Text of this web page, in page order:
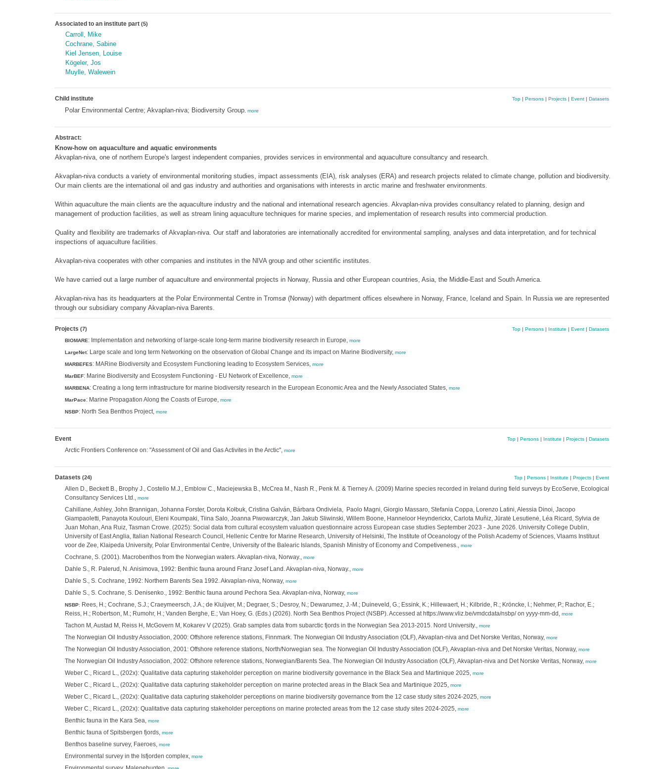
Associated to an institute part (5)
Carroll, Mike
Cochrane, Sabine
Kiel Jensen, Louise
Kögeler, Jos
Muylle, Walewein
Child institute Top| Persons| Projects| Event| Datasets
Polar Environmental Centre; Akvaplan-niva; Biodiversity Group, more
Abstract:
Know-how on aquaculture and aquatic environments
Akvaplan-niva, one of northern Europe's largest independent companies, provides services in environmental and aquaculture consultancy and research.
Akvaplan-niva conducts a variety of environmental monitoring studies, impact assessments (EIA), risk analyses (ERA) and research projects related to climate change, pollution and biodiversity.
Our main clients are the international oil and gas industry and authorities and organisations with interests in arctic marine and freshwater environments.
Within aquaculture the main clients are the aquaculture industry and the national and international research agencies. Akvaplan-niva provides consultancy related to planning, design and
management of production facilities, as well as stream lining aquaculture techniques for marine species, and implementation of research results into commercial production.
Quality and flexibility are trademarks of Akvaplan-niva. Our staff and laboratories are internationally accredited for environmental sampling, analyses and data interpretation, and for technical
inspections of aquaculture facilities.
Akvaplan-niva cooperates with other companies and institutes in the NIVA group and other scientific institutes.
We have carried out a large number of aquaculture and environmental projects in Norway, Russia and other European countries, Asia, the Middle-East and South America.
Akvaplan-niva has its headquarters at the Polar Environmental Centre in Tromsø (Norway) with department offices elsewhere in Norway, France, Iceland and Spain. In Russia we are represented
through our subsidiary company Akvaplan-niva Barents.
Projects (7) Top| Persons| Institute | Event| Datasets
BIOMARE: Implementation and networking of large-scale long-term marine biodiversity research in Europe, more
LargeNet: Large scale and long term Networking on the observation of Global Change and its impact on Marine Biodiversity, more
MARBEFES: MARine Biodiversity and Ecosystem Functioning leading to Ecosystem Services, more
MarBEF: Marine Biodiversity and Ecosystem Functioning - EU Network of Excellence, more
MARBENA: Creating a long term infrastructure for marine biodiversity research in the European Economic Area and the Newly Associated States, more
MarPace: Marine Propagation Along the Coasts of Europe, more
NSBP: North Sea Benthos Project, more
Event Top| Persons| Institute | Projects| Datasets
Arctic Frontiers Conference on: "Assessment of Oil and Gas Activites in the Arctic", more
Datasets (24) Top| Persons| Institute | Projects| Event
Allen D., Beckett B., Brophy J., Costello M.J., Emblow C., Maciejewska B., McCrea M., Nash R., Penk M. & Tierney A. (2009) Marine species recorded in Ireland during field surveys by EcoServe, Ecological
Consultancy Services Ltd., more
Cahillane, Ashley, John Brannigan, Johanna Forster, Dorota Kołbuk, Cristina Galván, Bárbara Ondiviela, Paolo Magni, Giorgio Massaro, Stefania Coppa, Lorenzo Latini, Alessia Dinoi, Jacopo
Giampaoletti, Panayota Koulouri, Eleni Koumpaki, Tiina Salo, Joanna Piwowarczyk, Jan Jakub Sliwinski, Willem Boone, Hanneloor Heynderickx, Carlota Muñiz, Jūratė Lesutienė, Léa Ricard, Sylvia de
Juan Mohan, Ana Ruiz, Tasman Crowe. (2025): Social data from cultural ecosystem valuation questionnaire across European case studies September 2023 - June 2026. University College Dublin,
University of East Anglia, Italian National Research Council, Hellenic Centre for Marine Research, University of Helsinki, The Institute of Oceanology of the Polish Academy of Sciences, Vlaams Instituut
voor de Zee, Klaipeda University, Polar Environmental Centre, University of the Balearic Islands, Spanish Ministry of Economy and Competiveness., more
Cochrane, S. (2001). Macrobenthos from the Norwegian waters. Akvaplan-niva, Norway., more
Dahle S., R. Palerud, N. Anisimova, 1992: Benthic fauna around Franz Josef Land. Akvaplan-niva, Norway., more
Dahle S., S. Cochrane, 1992: Northern Barents Sea 1992. Akvaplan-niva, Norway, more
Dahle S., S. Cochrane, S. Denisenko., 1992: Benthic fauna around Pechora Sea. Akvaplan-niva, Norway, more
NSBP: Rees, H.; Cochrane, S.J.; Craeymeersch, J.A.; de Kluijver, M.; Degraer, S.; Desroy, N.; Dewarumez, J.-M.; Duineveld, G.; Essink, K.; Hillewaert, H.; Kilbride, R.; Kröncke, I.; Nehmer, P.; Rachor, E.;
Reiss, H.; Robertson, M.; Rumohr, H.; Vanden Berghe, E.; Van Hoey, G. (Eds.) (2026). North Sea Benthos Project (NSBP). Accessed at https://www.vliz.be/vmdcdata/nsbp/ on yyyy-mm-dd, more
Tachon M, Austad M, Reiss H, McGovern M, Kokarev V (2025). Grab samples data from subarctic fjords in the Norwegian Sea 2013-2015. Nord University., more
The Norwegian Oil Industry Association, 2000: Offshore reference stations, Finnmark. The Norwegian Oil Industry Association (OLF), Akvaplan-niva and Det Norske Veritas, Norway, more
The Norwegian Oil Industry Association, 2001: Offshore reference stations, North/Norwegian sea. The Norwegian Oil Industry Association (OLF), Akvaplan-niva and Det Norske Veritas, Norway, more
The Norwegian Oil Industry Association, 2002: Offshore reference stations, Norwegian/Barents Sea. The Norwegian Oil Industry Association (OLF), Akvaplan-niva and Det Norske Veritas, Norway, more
Weber C., Ricard L., (202x): Qualitative data capturing stakeholder perception on marine biodiversity governance in the Black Sea and Martinique 2025, more
Weber C., Ricard L., (202x): Qualitative data capturing stakeholder perception on marine protected areas in the Black Sea and Martinique 2025, more
Weber C., Ricard L., (202x): Qualitative data capturing stakeholder perceptions on marine biodiversity governance from the 12 case study sites 2024-2025, more
Weber C., Ricard L., (202x): Qualitative data capturing stakeholder perceptions on marine protected areas from the 12 case study sites 2024-2025, more
Benthic fauna in the Kara Sea, more
Benthic fauna of Spitsbergen fjords, more
Benthos baseline survey, Faeroes, more
Environmental survey in the Isfjorden complex, more